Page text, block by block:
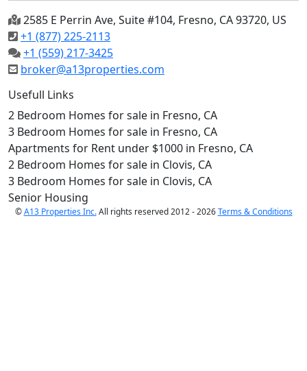
2585 E Perrin Ave, Suite #104, Fresno, CA 93720, US
+1 (877) 225-2113
+1 (559) 217-3425
broker@a13properties.com
Usefull Links
2 Bedroom Homes for sale in Fresno, CA
3 Bedroom Homes for sale in Fresno, CA
Apartments for Rent under $1000 in Fresno, CA
2 Bedroom Homes for sale in Clovis, CA
3 Bedroom Homes for sale in Clovis, CA
Senior Housing
©A13 Properties Inc.All rights reserved 2012 - 2026Terms & Conditions